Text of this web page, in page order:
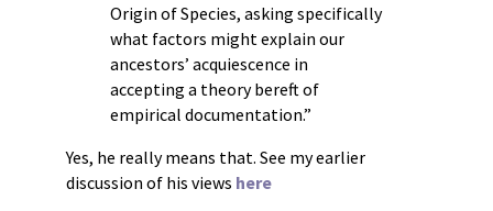
Origin of Species, asking specifically
what factors might explain our
ancestors’ acquiescence in
accepting a theory bereft of
empirical documentation.”
Yes, he really means that. See my earlier
discussion of his views here